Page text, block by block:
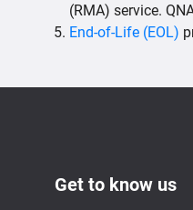
(RMA) service.
End-of-Life (EOL)
Get to know us